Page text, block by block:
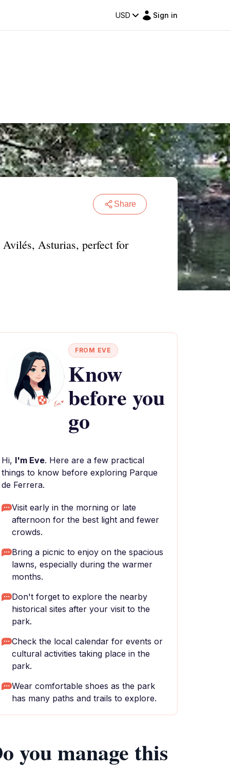
USD Sign in
Share
Avilés, Asturias, perfect for
FROM EVE
Know
before you
go
Hi, I'm Eve. Here are a few practical
things to know before exploring Parque
de Ferrera.
Visit early in the morning or late
afternoon for the best light and fewer
crowds.
Bring a picnic to enjoy on the spacious
lawns, especially during the warmer
months.
Don't forget to explore the nearby
historical sites after your visit to the
park.
Check the local calendar for events or
cultural activities taking place in the
park.
Wear comfortable shoes as the park
has many paths and trails to explore.
you manage this